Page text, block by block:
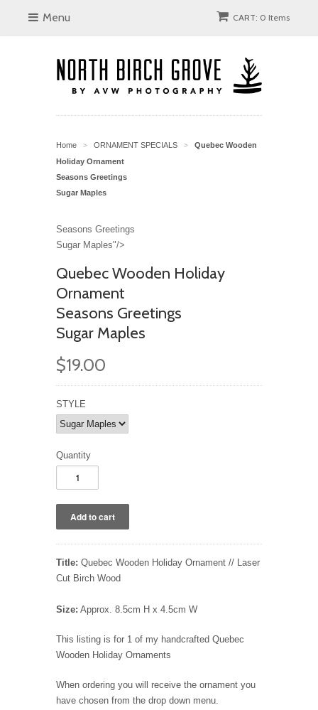
Menu CART: 0 Items
Home > ORNAMENT SPECIALS >
Quebec Wooden
Holiday Ornament
Seasons Greetings
Sugar Maples
Seasons Greetings
Sugar Maples"/>
Quebec Wooden Holiday
Ornament
Seasons Greetings
Sugar Maples
$19.00
STYLE
Quantity
Title: Quebec Wooden Holiday Ornament // Laser
Cut Birch Wood
Size: Approx. 8.5cm H x 4.5cm W
This listing is for 1 of my handcrafted Quebec
Wooden Holiday Ornaments
When ordering you will receive the ornament you
have chosen from the drop down menu.